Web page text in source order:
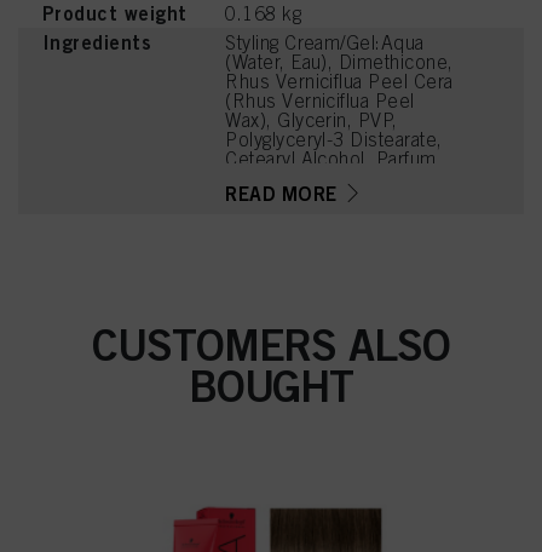
Product weight 0.168 kg
Ingredients
Styling Cream/Gel:Aqua
(Water, Eau), Dimethicone,
Rhus Verniciflua Peel Cera
(Rhus Verniciflua Peel
Wax), Glycerin, PVP,
Polyglyceryl-3 Distearate,
Cetearyl Alcohol, Parfum
Alcohol, Sodium
Tetramethyl
Acetyloctahydronaphthale
nes, Ethylhexylglycerin,
Linalyl Acetate, Alpha-
READ MORE
CUSTOMERS ALSO
BOUGHT